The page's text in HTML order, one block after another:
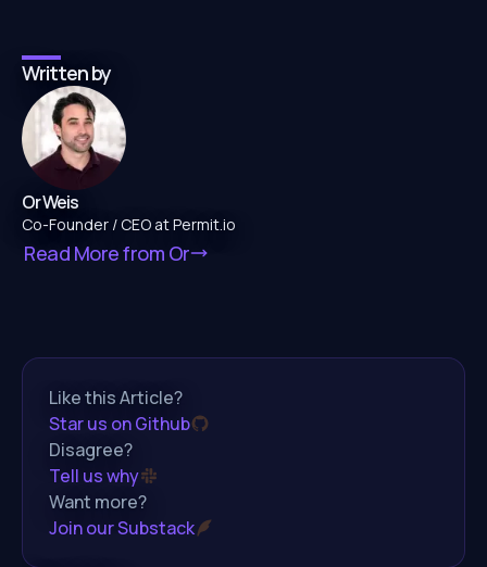
Written by
Or Weis
Co-Founder / CEO at Permit.io
Read More from Or
Like this Article?
Star us on Github
Disagree?
Tell us why
Want more?
Join our Substack